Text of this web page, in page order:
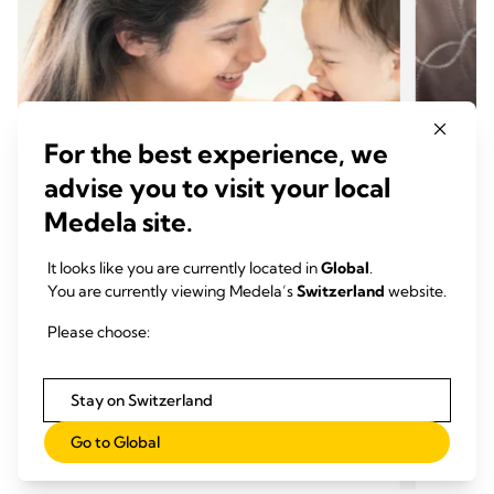
CONSEILS POUR L'ALLAITEMENT
Sevrage: quand et comment
Temps de lecture: 6 min.
For the best experience, we
advise you to visit your local
Medela site.
It looks like you are currently located inGlobal.
You are currently viewing Medela’sSwitzerland website.
Please choose:
Stay on Switzerland
Go to Global